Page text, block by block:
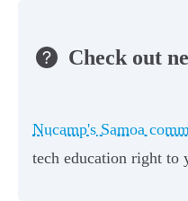
Check out
Nucamp's Samoa
tech education right to